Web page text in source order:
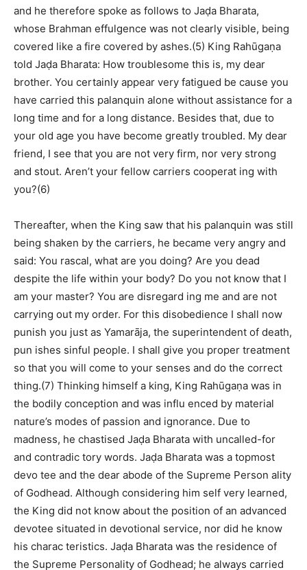
and he therefore spoke as follows to Jaḍa Bharata,
whose Brahman effulgence was not clearly visible, being
covered like a fire covered by ashes.(5) King Rahūgaṇa
told Jaḍa Bharata: How troublesome this is, my dear
brother. You certainly appear very fatigued be cause you
have carried this palanquin alone without assistance for a
long time and for a long distance. Besides that, due to
your old age you have become greatly troubled. My dear
friend, I see that you are not very firm, nor very strong
and stout. Aren’t your fellow carriers cooperat ing with
you?(6)
Thereafter, when the King saw that his palanquin was still
being shaken by the carriers, he became very angry and
said: You rascal, what are you doing? Are you dead
despite the life within your body? Do you not know that I
am your master? You are disregard ing me and are not
carrying out my order. For this disobedience I shall now
punish you just as Yamarāja, the superintendent of death,
pun ishes sinful people. I shall give you proper treatment
so that you will come to your senses and do the correct
thing.(7) Thinking himself a king, King Rahūgaṇa was in
the bodily conception and was influ enced by material
nature’s modes of passion and ignorance. Due to
madness, he chastised Jaḍa Bharata with uncalled-for
and contradic tory words. Jaḍa Bharata was a topmost
devo tee and the dear abode of the Supreme Person ality
of Godhead. Although considering him self very learned,
the King did not know about the position of an advanced
devotee situated in devotional service, nor did he know
his charac teristics. Jaḍa Bharata was the residence of
the Supreme Personality of Godhead; he always carried